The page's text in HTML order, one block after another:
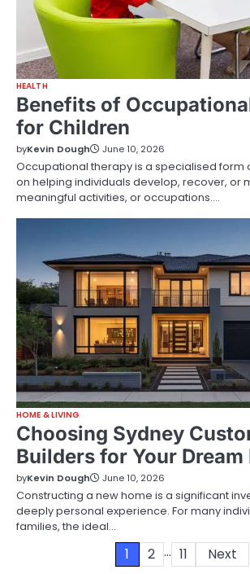
HEALTH
Benefits of
for Children
byKevin Dough June 10, 2026
Occupational therapy is a specialised form
on helping individuals develop, recover, or
meaningful activities, or occupations.…
HOME & LIVING
Choosing Sydney
Builders for Your Dream
byKevin Dough June 10, 2026
Constructing a new home is a significant
deeply personal experience. For many
families, the ideal…
1 2 … 11 Next